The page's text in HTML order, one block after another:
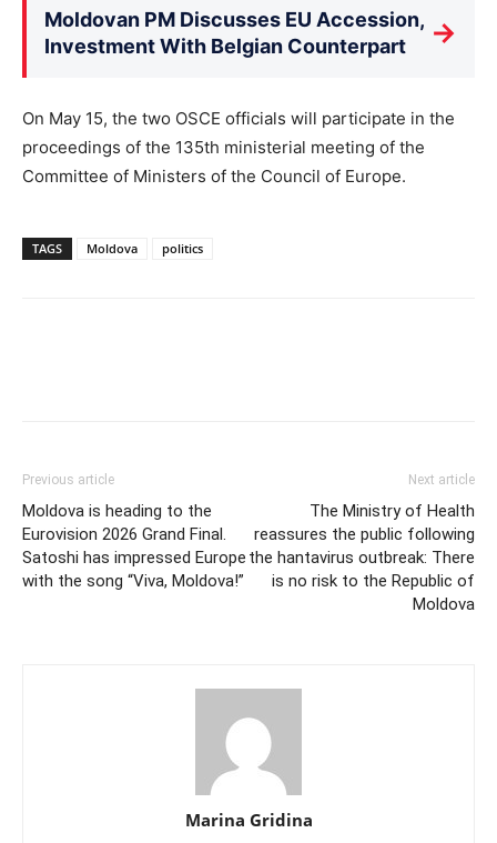
Moldovan PM Discusses EU Accession,
Investment With Belgian Counterpart
→
On May 15, the two OSCE officials will participate in the
proceedings of the 135th ministerial meeting of the
Committee of Ministers of the Council of Europe.
TAGS Moldova politics
Previous article
Moldova is heading to the
Eurovision 2026 Grand Final.
Satoshi has impressed Europe
with the song “Viva, Moldova!”
Next article
The Ministry of Health
reassures the public following
the hantavirus outbreak: There
is no risk to the Republic of
Moldova
Marina Gridina